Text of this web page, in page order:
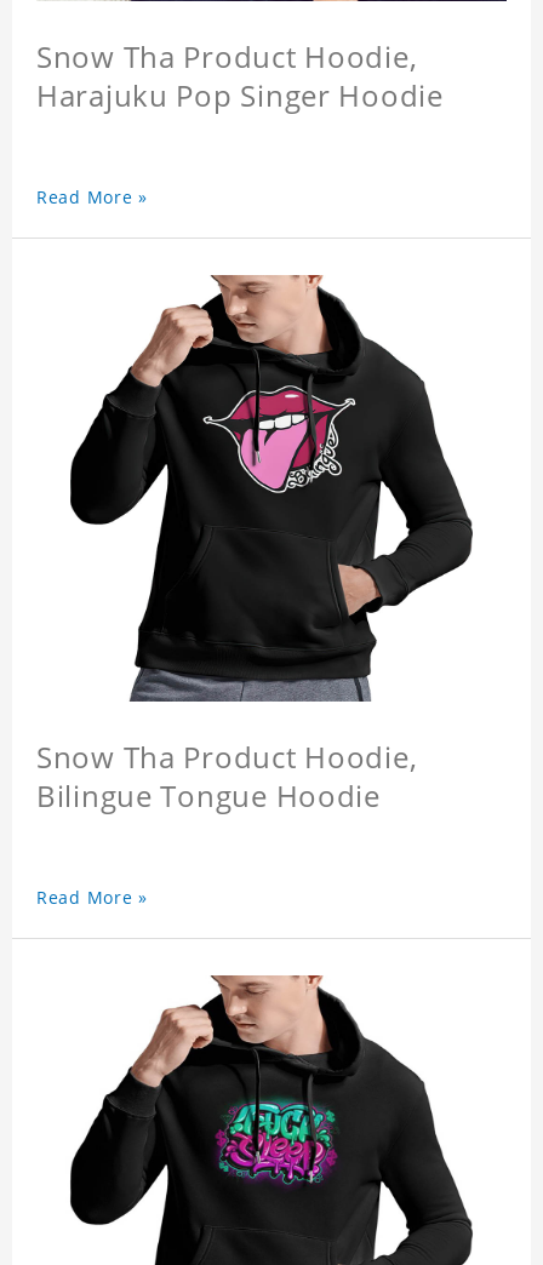
Snow Tha Product Hoodie,
Harajuku Pop Singer Hoodie
Read More »
Snow Tha Product Hoodie,
Bilingue Tongue Hoodie
Read More »